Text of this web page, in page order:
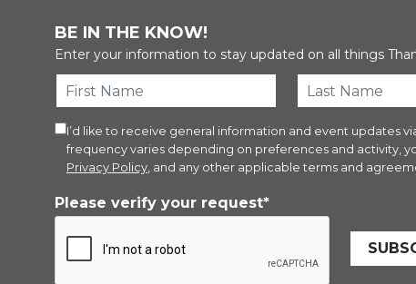
BE IN THE KNOW!
Enter your information to stay updated on all things
I’d like to receive general information and event updates
frequency varies depending on preferences and activity,
Privacy Policy, and any other applicable terms and
Please verify your request*